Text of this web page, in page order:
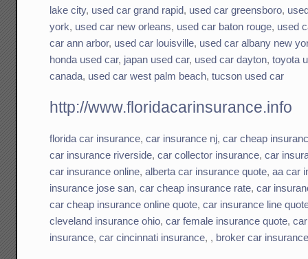
lake city, used car grand rapid, used car greensboro,
york, used car new orleans, used car baton rouge, used
car ann arbor, used car louisville, used car albany new
honda used car, japan used car, used car dayton,toyota
canada, used car west palm beach,tucson used car
http://www.floridacarinsurance.info
florida car insurance,car insurance nj,car cheap
car insurance riverside,car collector insurance,car
car insurance online,alberta car insurance quote,aa car
insurance jose san,car cheap insurance rate,car
car cheap insurance online quote,car insurance line
cleveland insurance ohio,car female insurance quote,
insurance,car cincinnati insurance, , broker car